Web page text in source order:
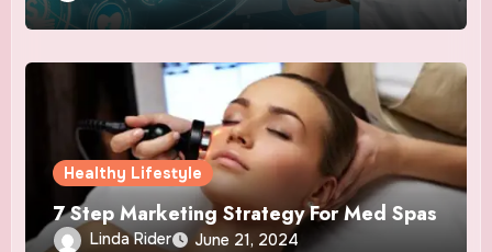
Healthy Lifestyle
7 Step Marketing Strategy For Med Spas
Linda Rider June 21, 2024